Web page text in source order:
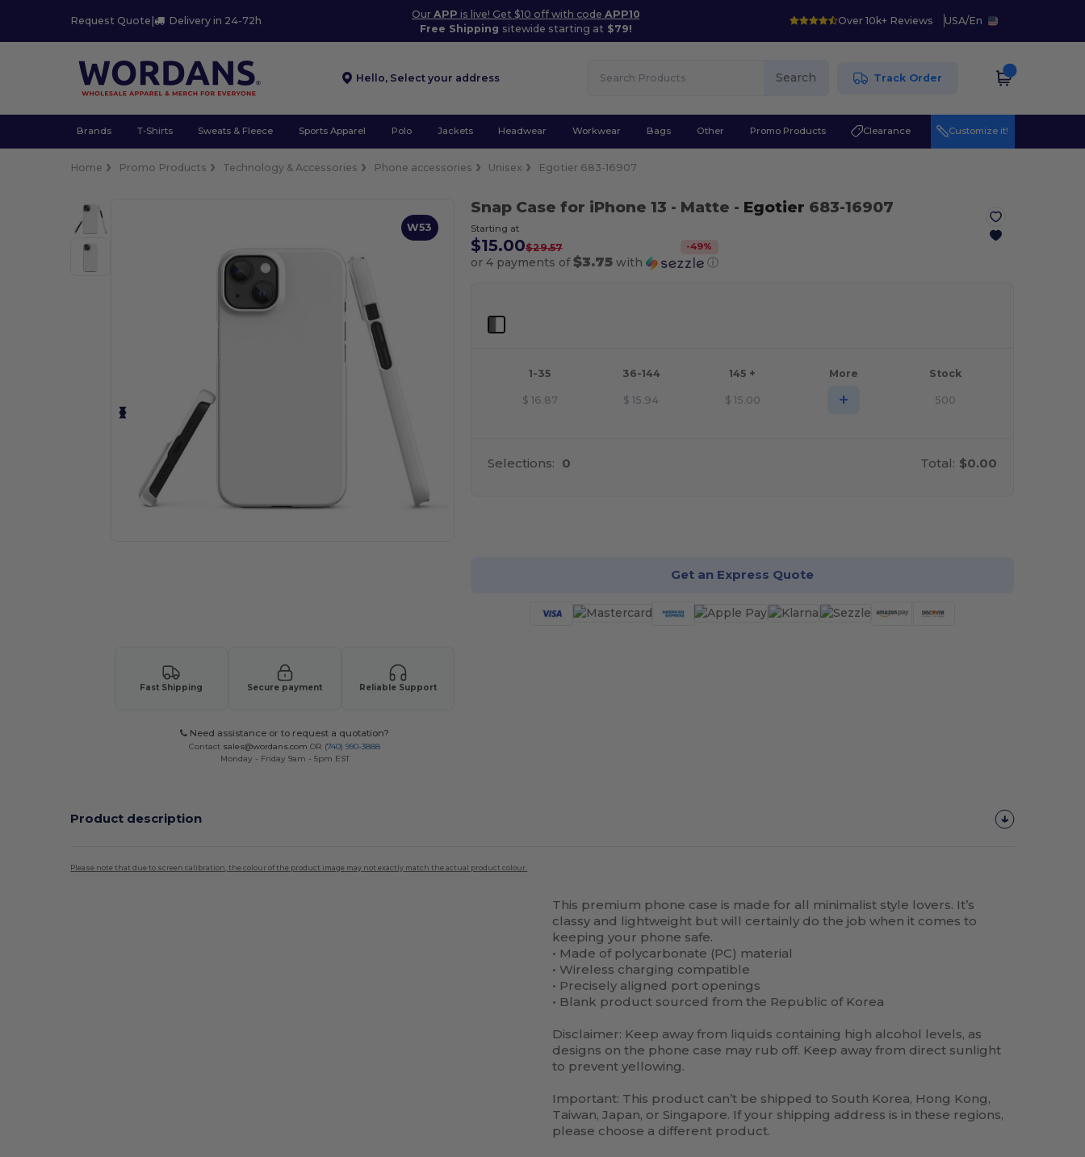
Request Quote | Delivery in 24-72h
OurAPP is live! Get $10 off with codeAPP10
Free Shipping sitewide starting at $79!
Over 10k+ Reviews USA/En
Hello, Select your address Search Track Order
Brands T-Shirts Sweats & Fleece Sports Apparel Polo Jackets Headwear Workwear Bags Other Promo Products Clearance Customize it!
Home Promo Products Technology & Accessories Phone accessories Unisex Egotier 683-16907
W53
Fast Shipping Secure payment Reliable Support
Need assistance or to request a quotation?
Contact sales@wordans.com OR (740) 990-3888
Monday - Friday 9am - 5pm EST
Snap Case for iPhone 13 - Matte - Egotier 683-16907
Starting at
$15.00$29.57 -49%
or 4 payments of$3.75with ⓘ
1-35 36-144 145 + More Stock
$ 16.87 $ 15.94 $ 15.00 + 500
Selections: 0 Total: $0.00
Get an Express Quote
Product description
Please note that due to screen calibration, the colour of the product image may not exactly match the actual product colour.
This premium phone case is made for all minimalist style lovers. It’s
classy and lightweight but will certainly do the job when it comes to
keeping your phone safe.
• Made of polycarbonate (PC) material
• Wireless charging compatible
• Precisely aligned port openings
• Blank product sourced from the Republic of Korea
Disclaimer: Keep away from liquids containing high alcohol levels, as
designs on the phone case may rub off. Keep away from direct sunlight
to prevent yellowing.
Important: This product can’t be shipped to South Korea, Hong Kong,
Taiwan, Japan, or Singapore. If your shipping address is in these regions,
please choose a different product.